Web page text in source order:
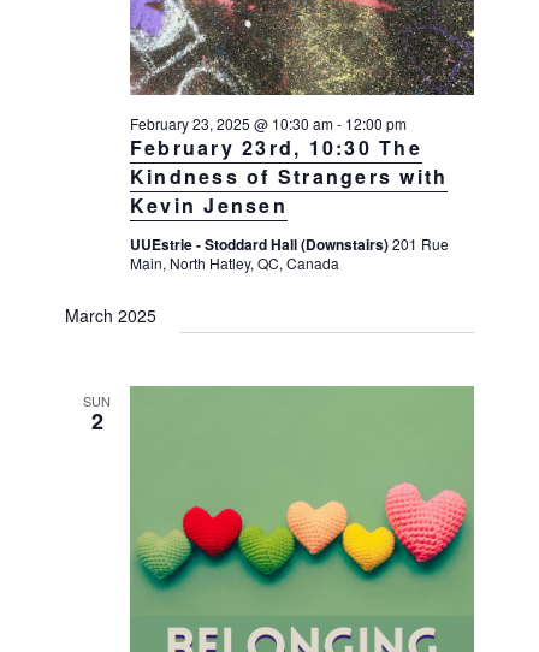
February 23rd, 10:30 The
Kindness of Strangers with
Kevin Jensen
February 23, 2025 @ 10:30 am- 12:00 pm
UUEstrie - Stoddard Hall (Downstairs)201 Rue
Main, North Hatley, QC, Canada
March 2025
SUN
2